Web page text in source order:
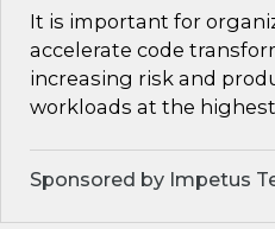
It is important for
accelerate code
increasing risk and
workloads at the
Sponsored by Impetus